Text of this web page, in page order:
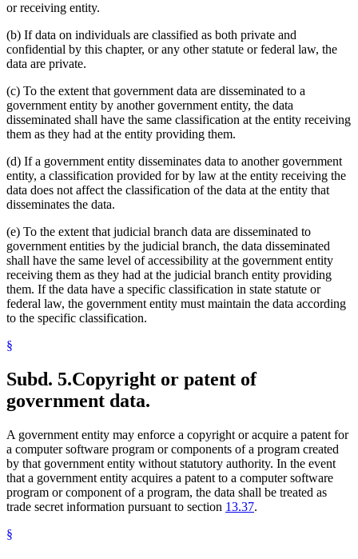
or receiving entity.
(b) If data on individuals are classified as both private and
confidential by this chapter, or any other statute or federal law, the
data are private.
(c) To the extent that government data are disseminated to a
government entity by another government entity, the data
disseminated shall have the same classification at the entity receiving
them as they had at the entity providing them.
(d) If a government entity disseminates data to another government
entity, a classification provided for by law at the entity receiving the
data does not affect the classification of the data at the entity that
disseminates the data.
(e) To the extent that judicial branch data are disseminated to
government entities by the judicial branch, the data disseminated
shall have the same level of accessibility at the government entity
receiving them as they had at the judicial branch entity providing
them. If the data have a specific classification in state statute or
federal law, the government entity must maintain the data according
to the specific classification.
§
Subd. 5.Copyright or patent of
government data.
A government entity may enforce a copyright or acquire a patent for
a computer software program or components of a program created
by that government entity without statutory authority. In the event
that a government entity acquires a patent to a computer software
program or component of a program, the data shall be treated as
trade secret information pursuant to section 13.37.
§